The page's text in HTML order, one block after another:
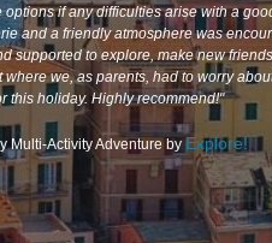
if any difficulties arise with a
and a friendly atmosphere was
supported to explore, make new
we, as parents, had to worry
this holiday. Highly recommend!"
Multi-Activity Adventure by Explore!